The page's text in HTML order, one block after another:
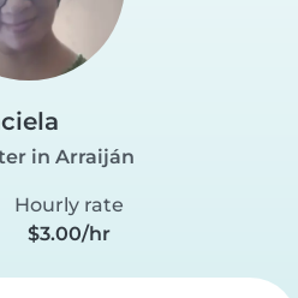
in Arraiján
Hourly rate
$3.00/hr